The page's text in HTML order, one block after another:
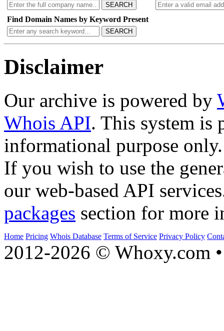
SEARCH
Find Domain Names by Keyword Present
SEARCH
Disclaimer
Our archive is powered by
Whois API. This system is
informational purpose only.
If you wish to use the
our web-based API
packages section for more
Home Pricing Whois Database Terms of Service Privacy Policy
2012-2026 © Whoxy.com